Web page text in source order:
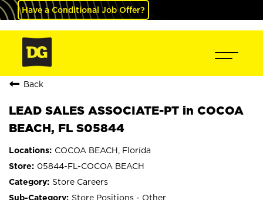
Have a Conditional Job Offer?
Back
LEAD SALES ASSOCIATE-PT in COCOA
BEACH, FL S05844
COCOA BEACH, Florida
05844-FL-COCOA BEACH
Store Careers
Store Positions - Other